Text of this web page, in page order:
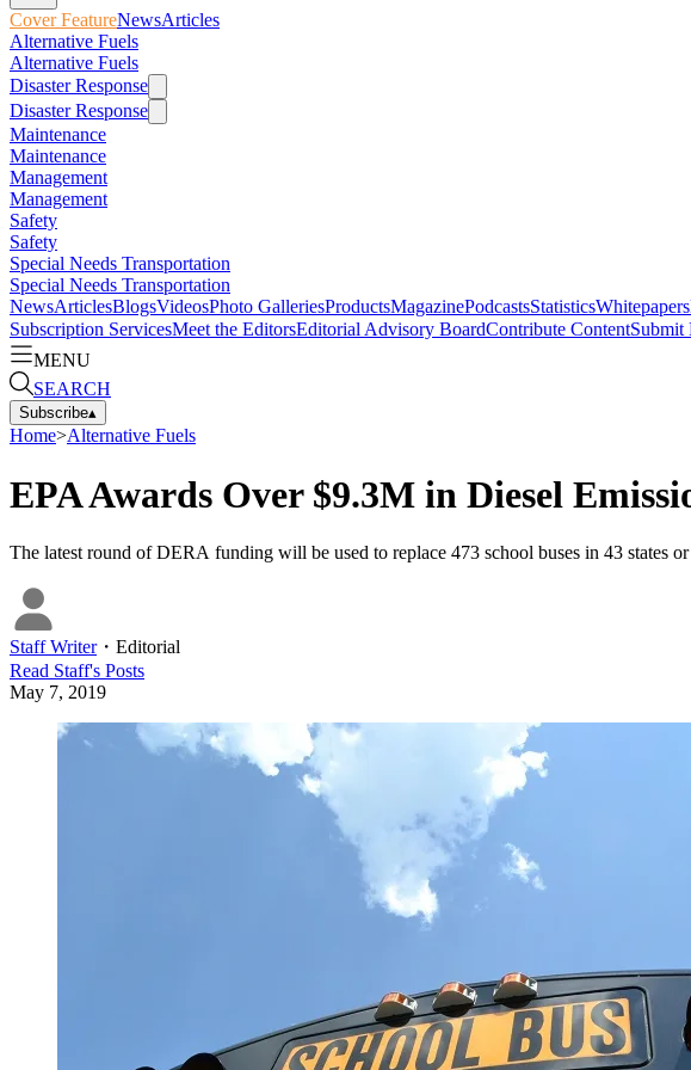
Cover FeatureNewsArticles
Alternative Fuels
Alternative Fuels
Disaster Response
Disaster Response
Maintenance
Maintenance
Management
Management
Safety
Safety
Special Needs Transportation
Special Needs Transportation
NewsArticlesBlogsVideosPhoto GalleriesProductsMagazinePodcastsStatisticsWhitepapers
Subscription ServicesMeet the EditorsEditorial Advisory BoardContribute ContentSubmit
MENU
SEARCH
Subscribe▴
Home>Alternative Fuels
EPA Awards Over $9.3M in Diesel
The latest round of DERA funding will be used to replace 473 school buses in 43 states
Staff Writer・ Editorial
Read Staff's Posts
May 7, 2019